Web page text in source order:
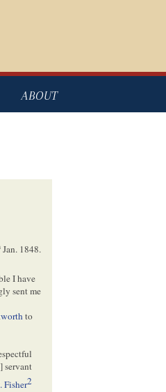
ABOUT
Jan. 1848.
I have
sent me
to
] servant
Fisher2